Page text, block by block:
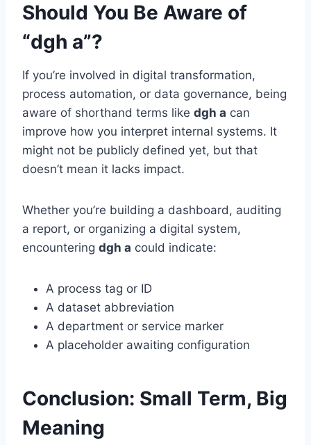
Should You Be Aware of
“dgh a”?
If you’re involved in digital transformation,
process automation, or data governance, being
aware of shorthand terms like dgh a can
improve how you interpret internal systems. It
might not be publicly defined yet, but that
doesn’t mean it lacks impact.
Whether you’re building a dashboard, auditing
a report, or organizing a digital system,
encountering dgh a could indicate:
A process tag or ID
A dataset abbreviation
A department or service marker
A placeholder awaiting configuration
Conclusion: Small Term, Big
Meaning